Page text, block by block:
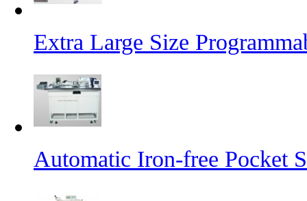
Extra Large Size
Automatic Iron-free Pocket